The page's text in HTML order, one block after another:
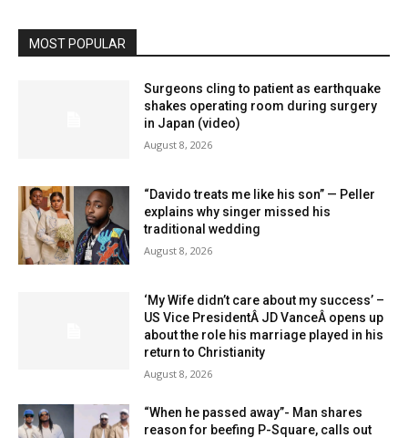
MOST POPULAR
Surgeons cling to patient as earthquake
shakes operating room during surgery
in Japan (video)
August 8, 2026
“Davido treats me like his son” — Peller
explains why singer missed his
traditional wedding
August 8, 2026
‘My Wife didn’t care about my success’ –
US Vice PresidentÂ JD VanceÂ opens up
about the role his marriage played in his
return to Christianity
August 8, 2026
“When he passed away”- Man shares
reason for beefing P-Square, calls out